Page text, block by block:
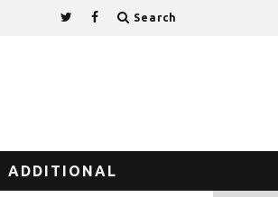
Search
ADDITIONAL